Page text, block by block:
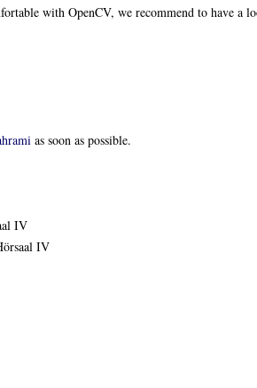
with OpenCV, we recommend to have a
as soon as possible.
IV
IV